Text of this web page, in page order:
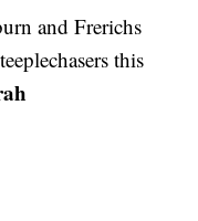
and Frerichs
this